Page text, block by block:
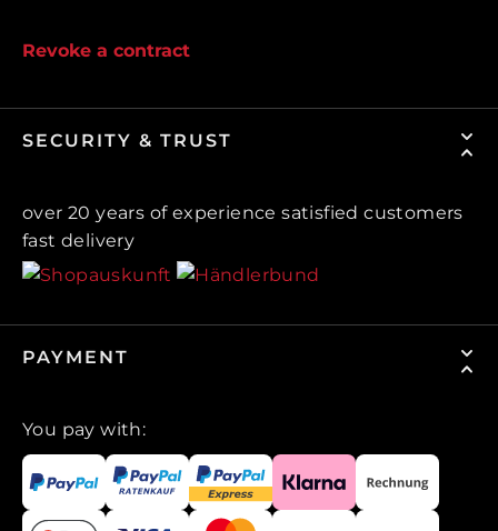
Revoke a contract
SECURITY & TRUST
over 20 years of experience satisfied customers
fast delivery
PAYMENT
You pay with: